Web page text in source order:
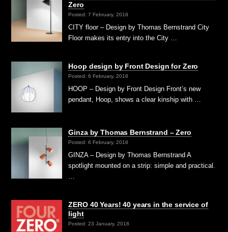
Zero
Posted: 7 February, 2018
CITY floor – Design by Thomas Bernstrand City
Floor makes its entry into the City …
Hoop design by Front Design for Zero
Posted: 6 February, 2018
HOOP – Design by Front Design Front’s new
pendant, Hoop, shows a clear kinship with …
Ginza by Thomas Bernstrand – Zero
Posted: 6 February, 2018
GINZA – Design by Thomas Bernstrand A
spotlight mounted on a strip: simple and practical.
…
ZERO 40 Years! 40 years in the service of
light
Posted: 23 January, 2018